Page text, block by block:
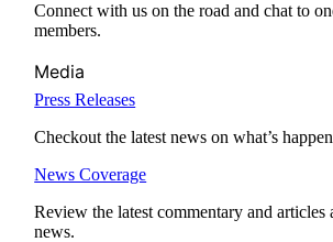
Connect with us on the road and chat to
members.
Media
Press Releases
Checkout the latest news on what’s
News Coverage
Review the latest commentary and
news.